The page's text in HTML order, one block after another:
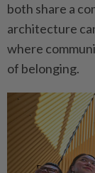
both share a
architecture
where
of belonging.